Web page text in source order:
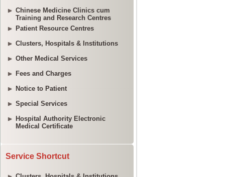
Chinese Medicine Clinics cum
Training and Research Centres
Patient Resource Centres
Clusters, Hospitals & Institutions
Other Medical Services
Fees and Charges
Notice to Patient
Special Services
Hospital Authority Electronic
Medical Certificate
Service Shortcut